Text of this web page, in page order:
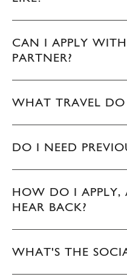
CAN I APPLY
PARTNER?
WHAT TRAVEL DO
DO I NEED
HOW DO I
HEAR BACK?
WHAT'S THE